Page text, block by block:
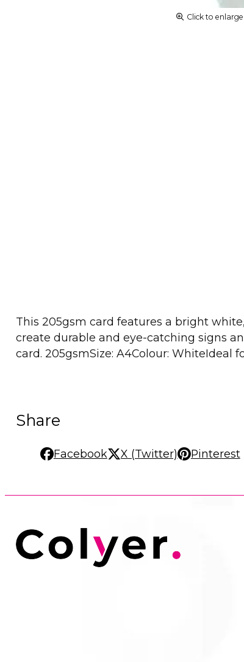
Click to enlarge
This 205gsm card features a bright
create durable and eye-catching signs
card. 205gsmSize: A4Colour:
Share
Facebook X (Twitter) Pinterest